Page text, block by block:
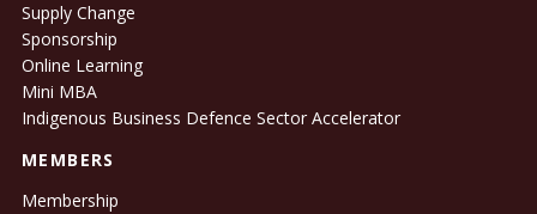
Supply Change
Sponsorship
Online Learning
Mini MBA
Indigenous Business Defence Sector Accelerator
MEMBERS
Membership